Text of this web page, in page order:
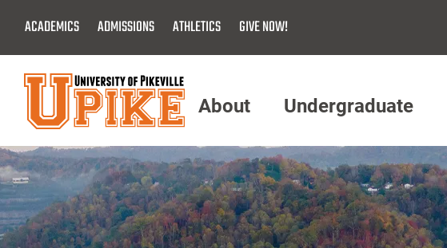
Main
Content
ACADEMICS ADMISSIONS ATHLETICS GIVE NOW!
Menu
About Undergraduate